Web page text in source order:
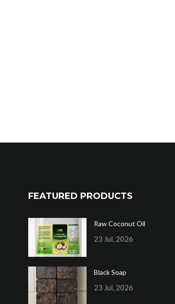
FEATURED PRODUCTS
Raw Coconut Oil
23 Jul, 2026
Black Soap
23 Jul, 2026